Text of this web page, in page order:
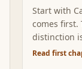
Start with
comes first.
distinction
vocabulary
Read first